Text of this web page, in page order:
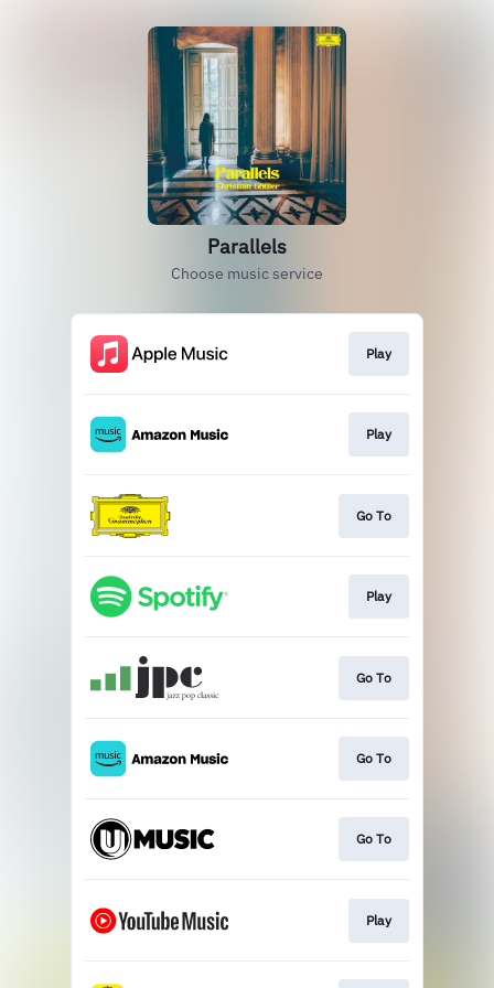
Parallels
Choose music service
Play
Play
Go To
Play
Go To
Go To
Go To
Play